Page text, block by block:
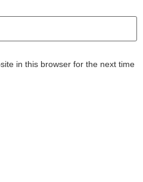
in this browser for the next time